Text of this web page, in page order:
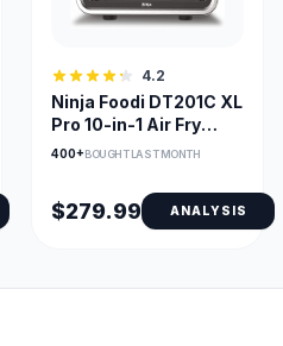
4.2
Ninja Foodi DT201C XL
Pro 10-in-1 Air Fry
Oven, Stainless
400+BOUGHT LAST MONTH
$279.99 ANALYSIS